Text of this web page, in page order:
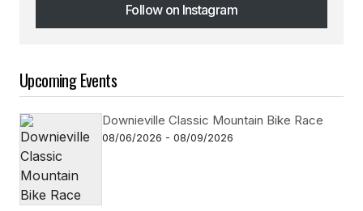
Follow on Instagram
Follow on Instagram
Upcoming Events
Downieville Classic Mountain Bike Race
08/06/2026 - 08/09/2026